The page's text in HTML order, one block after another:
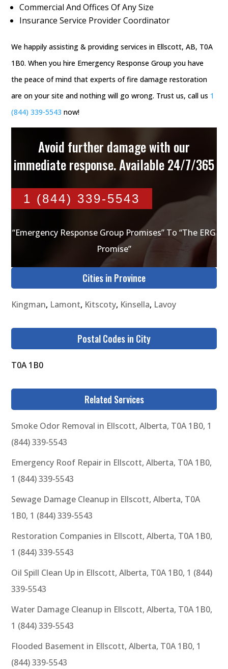
Commercial And Offices Of Any Size
Insurance Service Provider Coordinator
We happily assisting & providing services in Ellscott, AB, T0A
1B0. When you hire Emergency Response Group you have
the peace of mind that experts of fire damage restoration
are on your site and nothing will go wrong. Trust us, call us 1
(844) 339-5543 now!
Avoid further damage with our
immediate response. Available 24/7/365
1 (844) 339-5543
“Emergency Response Group Promises” To “The ERG
Promise”
Cities in Province
Kingman, Lamont, Kitscoty, Kinsella, Lavoy
Postal Codes in City
T0A 1B0
Related Services
Smoke Odor Removal in Ellscott, Alberta, T0A 1B0, 1
(844) 339-5543
Emergency Roof Repair in Ellscott, Alberta, T0A 1B0,
1 (844) 339-5543
Sewage Damage Cleanup in Ellscott, Alberta, T0A
1B0, 1 (844) 339-5543
Restoration Companies in Ellscott, Alberta, T0A 1B0,
1 (844) 339-5543
Oil Spill Clean Up in Ellscott, Alberta, T0A 1B0, 1 (844)
339-5543
Water Damage Cleanup in Ellscott, Alberta, T0A 1B0,
1 (844) 339-5543
Flooded Basement in Ellscott, Alberta, T0A 1B0, 1
(844) 339-5543